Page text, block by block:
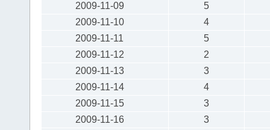
2009-11-09
5
2009-11-10
4
2009-11-11
5
2009-11-12
2
2009-11-13
3
2009-11-14
4
2009-11-15
3
2009-11-16
3